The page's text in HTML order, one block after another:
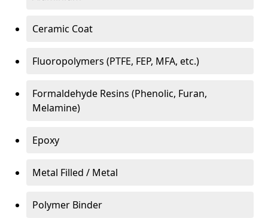
Ceramic Coat
Fluoropolymers (PTFE, FEP, MFA, etc.)
Formaldehyde Resins (Phenolic, Furan,
Melamine)
Epoxy
Metal Filled / Metal
Polymer Binder